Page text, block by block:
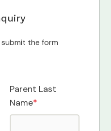
the form
Parent Last
Name*